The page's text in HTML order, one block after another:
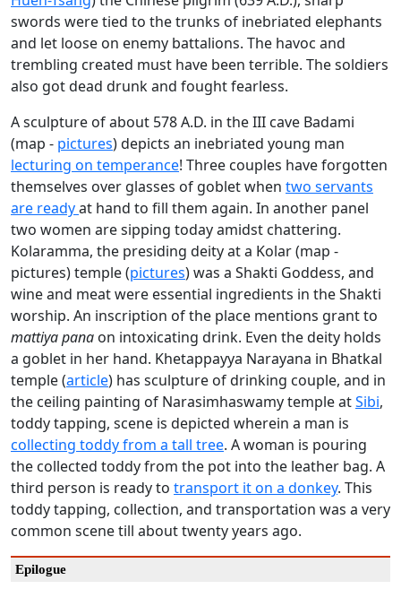
swords were tied to the trunks of inebriated elephants
and let loose on enemy battalions. The havoc and
trembling created must have been terrible. The soldiers
also got dead drunk and fought fearless.
A sculpture of about 578 A.D. in the III cave Badami
(map - pictures) depicts an inebriated young man
lecturing on temperance! Three couples have forgotten
themselves over glasses of goblet when two servants
are readyat hand to fill them again. In another panel
two women are sipping today amidst chattering.
Kolaramma, the presiding deity at a Kolar (map -
pictures) temple (pictures) was a Shakti Goddess, and
wine and meat were essential ingredients in the Shakti
worship. An inscription of the place mentions grant to
mattiya pana on intoxicating drink. Even the deity holds
a goblet in her hand. Khetappayya Narayana in Bhatkal
temple (article) has sculpture of drinking couple, and in
the ceiling painting of Narasimhaswamy temple atSibi,
toddy tapping, scene is depicted wherein a man is
collecting toddy from a tall tree. A woman is pouring
the collected toddy from the pot into the leather bag. A
third person is ready to transport it on a donkey. This
toddy tapping, collection, and transportation was a very
common scene till about twenty years ago.
Epilogue